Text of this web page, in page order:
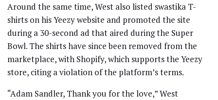
Around the same time, West also listed swastika T-
shirts on his Yeezy website and promoted the site
during a 30-second ad that aired during the Super
Bowl. The shirts have since been removed from the
marketplace, with Shopify, which supports the Yeezy
store, citing a violation of the platform’s terms.
“Adam Sandler, Thank you for the love,” West